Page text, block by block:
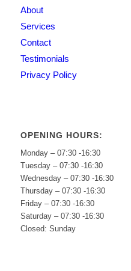
About
Services
Contact
Testimonials
Privacy Policy
OPENING HOURS:
Monday – 07:30 -16:30
Tuesday – 07:30 -16:30
Wednesday – 07:30 -16:30
Thursday – 07:30 -16:30
Friday – 07:30 -16:30
Saturday – 07:30 -16:30
Closed: Sunday